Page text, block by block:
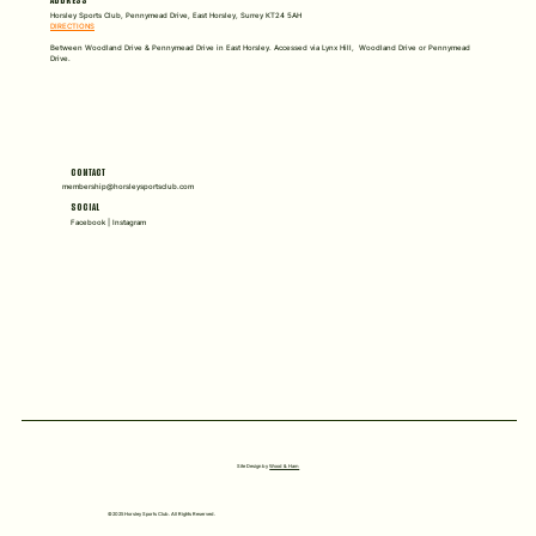
Horsley Sports Club, Pennymead Drive, East Horsley, Surrey KT24 5AH
DIRECTIONS
Between Woodland Drive & Pennymead Drive in East Horsley. Accessed via Lynx Hill, Woodland Drive or Pennymead
Drive.
CONTACT
membership@horsleysportsclub.com
SOCIAL
Facebook | Instagram
©2025 Horsley Sports Club. All Rights Reserved.
Site Design byWood & Ham